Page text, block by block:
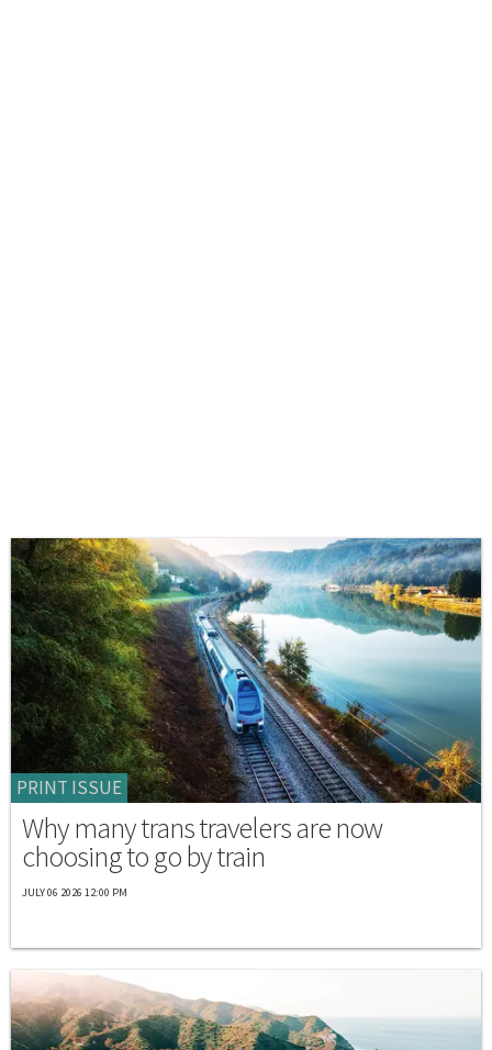
PRINT ISSUE
Why many trans travelers are now
choosing to go by train
JULY 06 2026 12:00 PM